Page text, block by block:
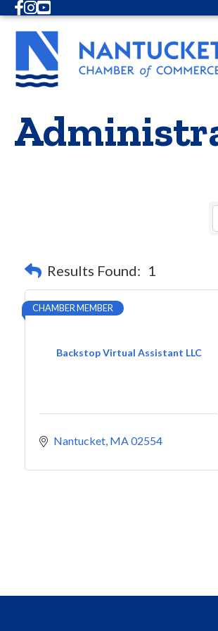
Facebook
Instagram
Youtube
Results Found: 1
Backstop Virtual Assistant LLC
CHAMBER MEMBER
Nantucket MA02554